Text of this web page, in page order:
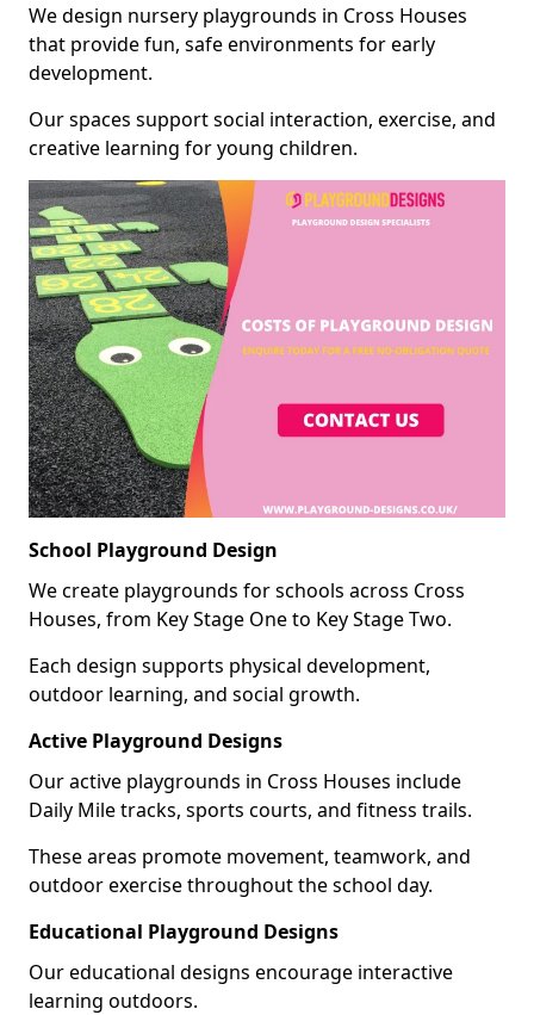
We design nursery playgrounds in Cross Houses
that provide fun, safe environments for early
development.
Our spaces support social interaction, exercise, and
creative learning for young children.
School Playground Design
We create playgrounds for schools across Cross
Houses, from Key Stage One to Key Stage Two.
Each design supports physical development,
outdoor learning, and social growth.
Active Playground Designs
Our active playgrounds in Cross Houses include
Daily Mile tracks, sports courts, and fitness trails.
These areas promote movement, teamwork, and
outdoor exercise throughout the school day.
Educational Playground Designs
Our educational designs encourage interactive
learning outdoors.